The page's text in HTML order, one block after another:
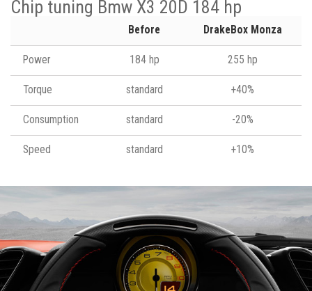
Chip tuning Bmw X3 20D 184 hp
Before DrakeBox Monza
Power 184 hp 255 hp
Torque standard +40%
Consumption standard -20%
Speed standard +10%